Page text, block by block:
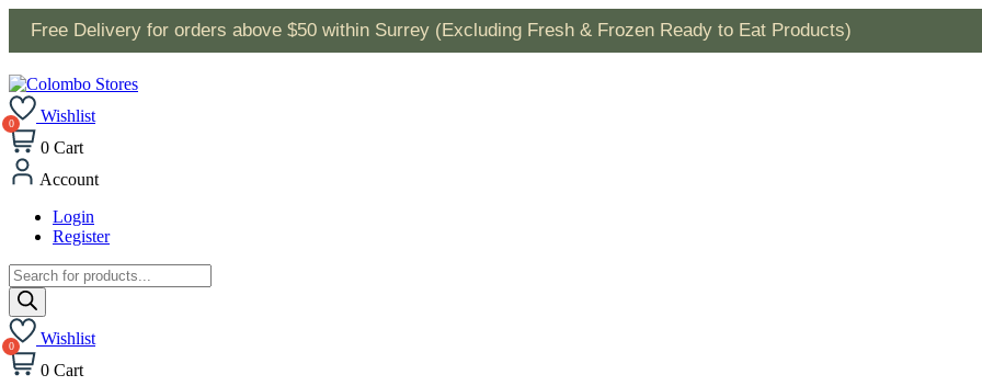
Free Delivery for orders above $50 within Surrey (Excluding Fresh & Frozen Ready to Eat Products)
Wishlist
0 Cart
Account
Login
Register
Products
search
Wishlist
0 Cart